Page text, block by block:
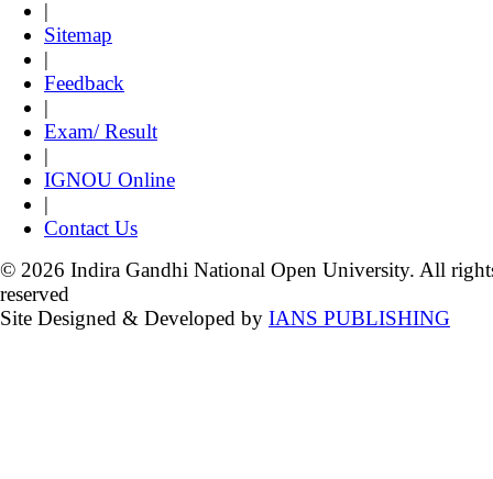
|
Sitemap
|
Feedback
|
Exam/ Result
|
IGNOU Online
|
Contact Us
© 2026 Indira Gandhi National Open University. All
reserved
Site Designed & Developed by IANS PUBLISHING